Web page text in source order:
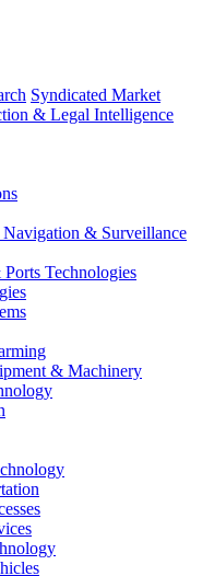
Syndicated Market
& Legal Intelligence
& Surveillance
Technologies
& Machinery